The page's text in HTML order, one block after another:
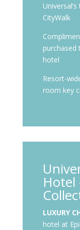
CityWalk
hotel
Resort-
room key
LUXURY
hotel at